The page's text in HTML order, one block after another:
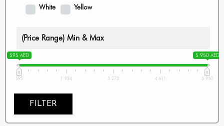
White Yellow
(Price Range) Min & Max
595 AED 5 950 AED
595 1 934 3 273 4 611 5 950
FILTER